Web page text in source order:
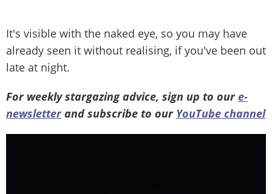
It's visible with the naked eye, so you may have
already seen it without realising, if you've been out
late at night.
For weekly stargazing advice, sign up to oure-
newsletter and subscribe to our YouTube channel